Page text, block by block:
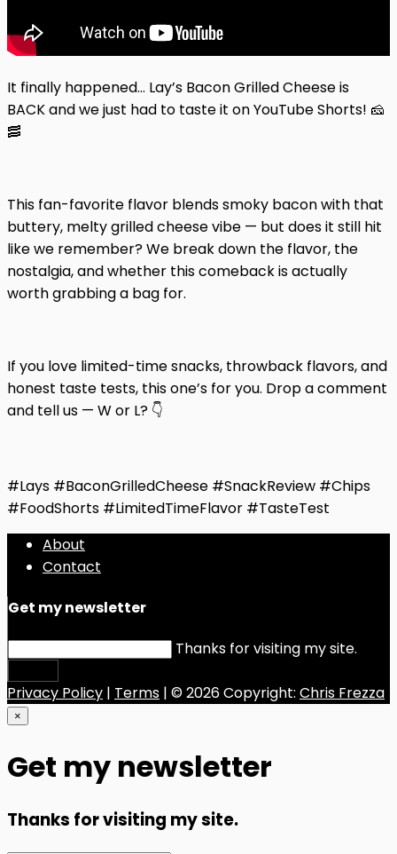
It finally happened… Lay’s Bacon Grilled Cheese is
BACK and we just had to taste it on YouTube Shorts! 🧀
🥓
This fan-favorite flavor blends smoky bacon with that
buttery, melty grilled cheese vibe — but does it still hit
like we remember? We break down the flavor, the
nostalgia, and whether this comeback is actually
worth grabbing a bag for.
If you love limited-time snacks, throwback flavors, and
honest taste tests, this one’s for you. Drop a comment
and tell us — W or L? 👇
#Lays #BaconGrilledCheese #SnackReview #Chips
#FoodShorts #LimitedTimeFlavor #TasteTest
About
Contact
Get my newsletter
Thanks for visiting my site.
Privacy Policy | Terms | © 2026 Copyright: Chris Frezza
×
Get my newsletter
Thanks for visiting my site.